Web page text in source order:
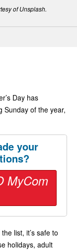
of Unsplash.
Day has
Sunday of the year,
your
MyCom
list, it’s safe to
holidays, adult